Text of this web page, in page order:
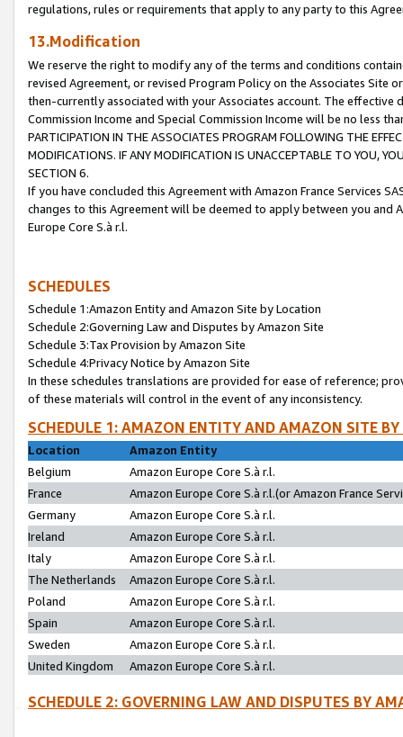
regulations, rules or requirements that apply to any party to this
13.Modification
We reserve the right to modify any of the terms and conditions
revised Agreement, or revised Program Policy on the Associates
then-currently associated with your Associates account. The
Commission Income and Special Commission Income will be no less
PARTICIPATION IN THE ASSOCIATES PROGRAM FOLLOWING THE
MODIFICATIONS. IF ANY MODIFICATION IS UNACCEPTABLE TO YOU,
SECTION 6.
If you have concluded this Agreement with Amazon France Services
changes to this Agreement will be deemed to apply between you and
Europe Core S.à r.l.
SCHEDULES
Schedule 1:Amazon Entity and Amazon Site by Location
Schedule 2:Governing Law and Disputes by Amazon Site
Schedule 3:Tax Provision by Amazon Site
Schedule 4:Privacy Notice by Amazon Site
In these schedules translations are provided for ease of reference;
of these materials will control in the event of any inconsistency.
SCHEDULE 1: AMAZON ENTITY AND AMAZON SITE
Location
Amazon Entity
Belgium
Amazon Europe Core S.à r.l.
France
Amazon Europe Core S.à r.l.(or Amazon France
Germany
Amazon Europe Core S.à r.l.
Ireland
Amazon Europe Core S.à r.l.
Italy
Amazon Europe Core S.à r.l.
The Netherlands
Amazon Europe Core S.à r.l.
Poland
Amazon Europe Core S.à r.l.
Spain
Amazon Europe Core S.à r.l.
Sweden
Amazon Europe Core S.à r.l.
United Kingdom
Amazon Europe Core S.à r.l.
SCHEDULE 2: GOVERNING LAW AND DISPUTES BY